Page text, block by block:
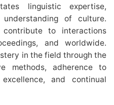
linguistic expertise,
of culture.
to interactions
and worldwide.
in the field through the
methods, adherence to
and continual